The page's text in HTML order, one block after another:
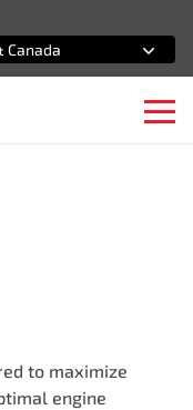
Canada
to maximize
engine